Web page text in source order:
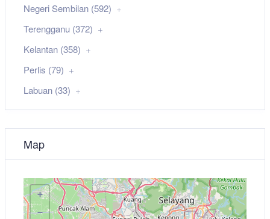
Negeri Sembilan (592)
Terengganu (372)
Kelantan (358)
Perlis (79)
Labuan (33)
Map
+
−